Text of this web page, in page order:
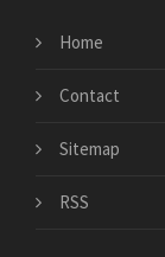
Home
Contact
Sitemap
RSS